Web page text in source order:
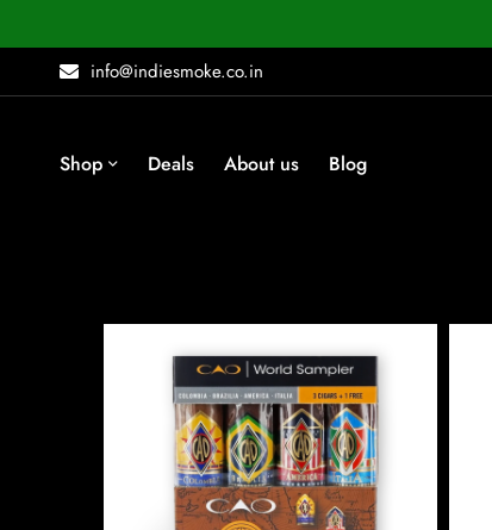
info@indiesmoke.co.in
Shop Deals About us Blog